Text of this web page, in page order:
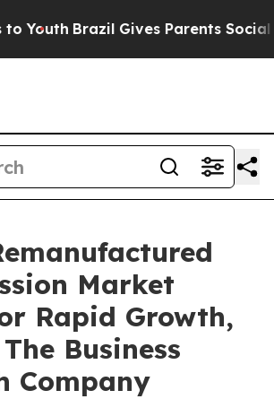
Brazil Gives Parents Social
Market
Rapid Growth,
Business
Company